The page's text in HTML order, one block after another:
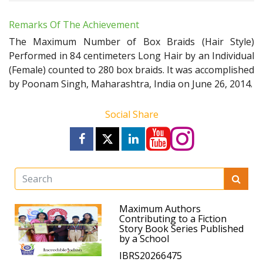
Remarks Of The Achievement
The Maximum Number of Box Braids (Hair Style)
Performed in 84 centimeters Long Hair by an Individual
(Female) counted to 280 box braids. It was accomplished
by Poonam Singh, Maharashtra, India on June 26, 2014.
Social Share
Maximum Authors
Contributing to a Fiction
Story Book Series Published
by a School
IBRS20266475